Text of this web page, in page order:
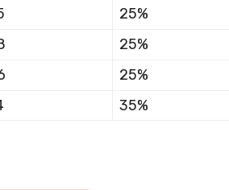
25%
25%
25%
35%